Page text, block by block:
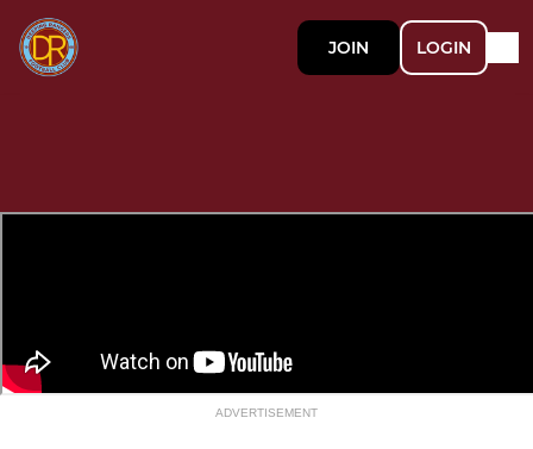
JOIN LOGIN
ADVERTISEMENT